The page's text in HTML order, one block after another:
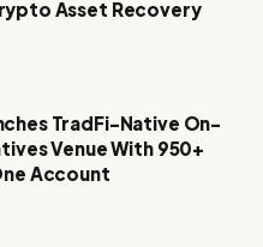
Asset Recovery
TradFi-Native On-
Venue With 950+
Account